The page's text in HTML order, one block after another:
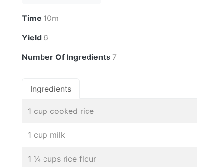
Time 10m
Yield 6
Number Of Ingredients 7
Ingredients
1 cup cooked rice
1 cup milk
1 ¼ cups rice flour